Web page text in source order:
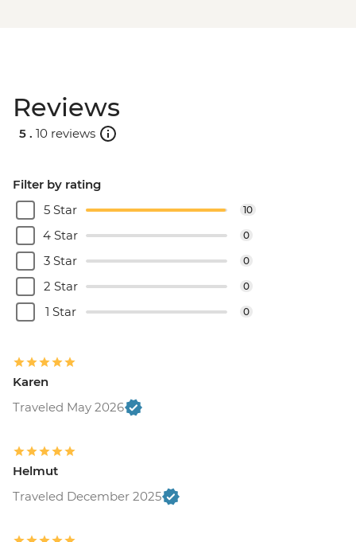
Reviews
5 . 10 reviews
Filter by rating
5 Star
10
4 Star 0
3 Star 0
2 Star 0
1 Star 0
Karen
Traveled May 2026
Helmut
Traveled December 2025